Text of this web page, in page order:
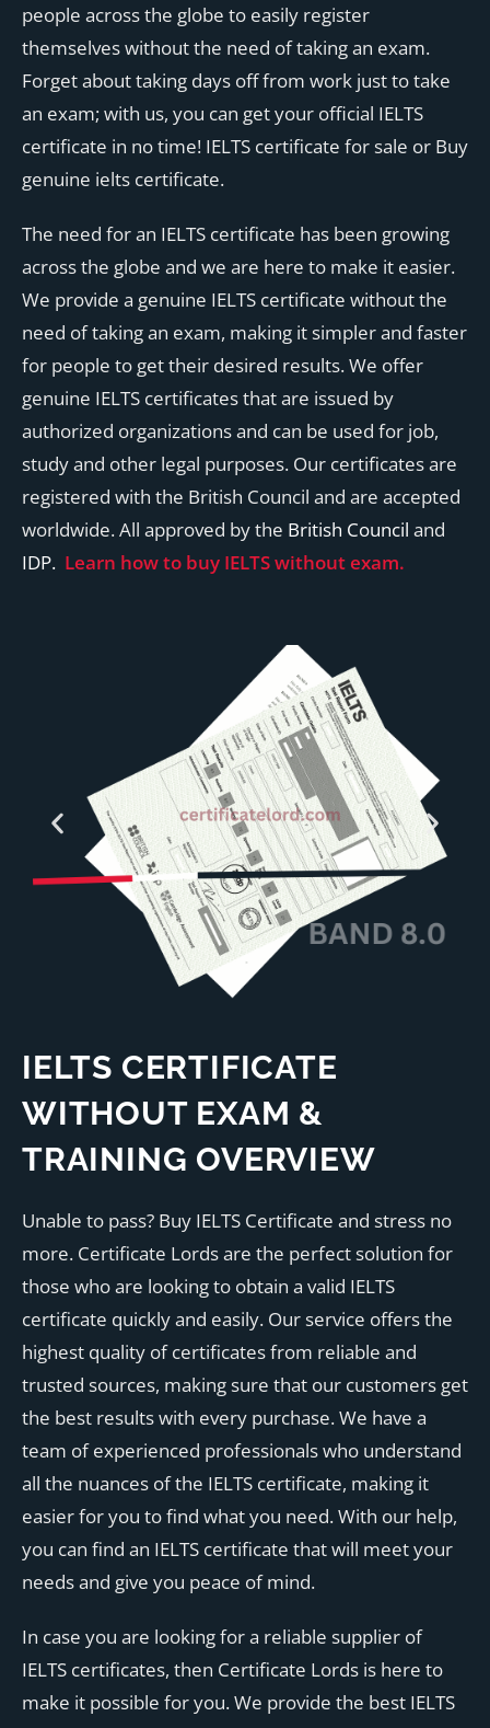
people across the globe to easily register
themselves without the need of taking an exam.
Forget about taking days off from work just to take
an exam; with us, you can get your official IELTS
certificate in no time! IELTS certificate for sale or Buy
genuine ielts certificate.
The need for an IELTS certificate has been growing
across the globe and we are here to make it easier.
We provide a genuine IELTS certificate without the
need of taking an exam, making it simpler and faster
for people to get their desired results. We offer
genuine IELTS certificates that are issued by
authorized organizations and can be used for job,
study and other legal purposes. Our certificates are
registered with the British Council and are accepted
worldwide. All approved by the British Council and
IDP. Learn how to buy IELTS without exam.
IELTS CERTIFICATE
WITHOUT EXAM &
TRAINING OVERVIEW
Unable to pass? Buy IELTS Certificate and stress no
more. Certificate Lords are the perfect solution for
those who are looking to obtain a valid IELTS
certificate quickly and easily. Our service offers the
highest quality of certificates from reliable and
trusted sources, making sure that our customers get
the best results with every purchase. We have a
team of experienced professionals who understand
all the nuances of the IELTS certificate, making it
easier for you to find what you need. With our help,
you can find an IELTS certificate that will meet your
needs and give you peace of mind.
In case you are looking for a reliable supplier of
IELTS certificates, then Certificate Lords is here to
make it possible for you. We provide the best IELTS